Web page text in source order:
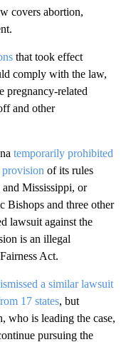
covers abortion,
that took effect
comply with the law,
pregnancy-related
and other
temporarily prohibited
of its rules
Mississippi, or
Bishops and three other
lawsuit against the
is an illegal
Act.
a similar lawsuit
17 states, but
who is leading the case,
pursuing the